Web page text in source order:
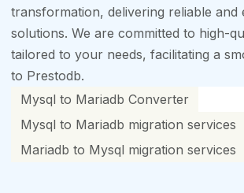
transformation, delivering reliable and
solutions. We are committed to high-
tailored to your needs, facilitating a
to Prestodb.
Mysql to Mariadb Converter
Mysql to Mariadb migration services
Mariadb to Mysql migration services